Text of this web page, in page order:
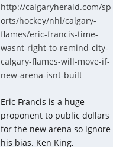
http://calgaryherald.com/sp
orts/hockey/nhl/calgary-
flames/eric-francis-time-
wasnt-right-to-remind-city-
calgary-flames-will-move-if-
new-arena-isnt-built
Eric Francis is a huge
proponent to public dollars
for the new arena so ignore
his bias. Ken King,